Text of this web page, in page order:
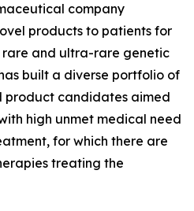
company
products to patients for
and ultra-rare genetic
built a diverse portfolio of
product candidates aimed
high unmet medical need
for which there are
treating the